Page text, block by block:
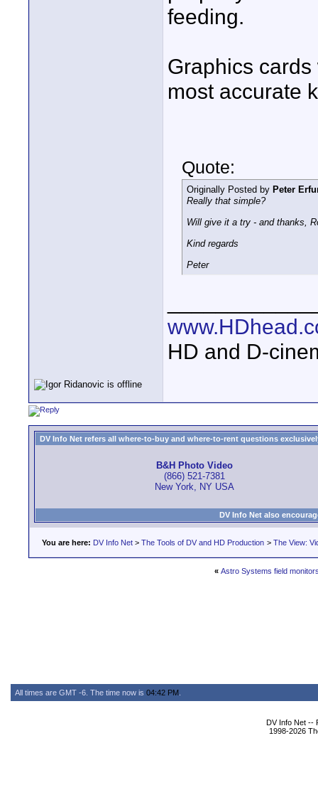
feeding.
Graphics
most accurate
Quote:
Originally Posted by Peter
Really that simple?
Will give it a try - and thanks,
Kind regards
Peter
HD and D-
DV Info Net refers all where-to-buy and where-to-rent questions
B&H Photo Video
(866) 521-7381
New York, NY USA
DV Info Net also
You are here: DV Info Net > The Tools of DV and HD Production > The View:
« Astro Systems field
All times are GMT -6. The time now is 04:42 PM
DV Info Net --
1998-2026